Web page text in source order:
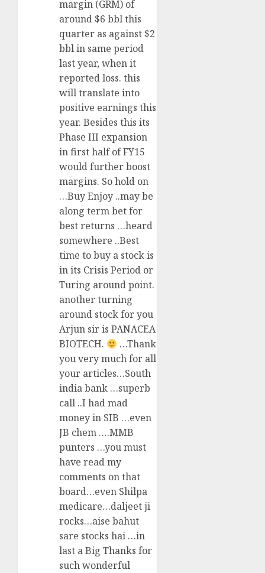
margin (GRM) of
around $6 bbl this
quarter as against $2
bbl in same period
last year, when it
reported loss. this
will translate into
positive earnings this
year. Besides this its
Phase III expansion
in first half of FY15
would further boost
margins. So hold on
…Buy Enjoy ..may be
along term bet for
best returns …heard
somewhere ..Best
time to buy a stock is
in its Crisis Period or
Turing around point.
another turning
around stock for you
Arjun sir is PANACEA
BIOTECH.
…Thank
you very much for all
your articles…South
india bank …superb
call ..I had mad
money in SIB …even
JB chem ….MMB
punters …you must
have read my
comments on that
board…even Shilpa
medicare…daljeet ji
rocks…aise bahut
sare stocks hai …in
last a Big Thanks for
such wonderful